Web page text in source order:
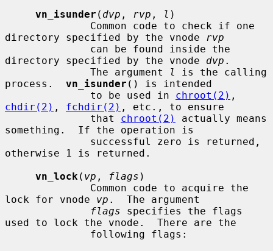
vn_isunder ( dvp , rvp , l )
directory specified by the vnode
rvp
directory specified by the vnode dvp .
              The argument
l
is the calling
process. vn_isunder () is intended
              to be used in
chroot(2)
chdir(2) , fchdir(2) , etc., to ensure
              that
chroot(2)
actually means
something.  If the operation is
otherwise 1 is returned.
vn_lock ( vp , flags )
lock for vnode vp .  The argument
flags specifies the flags
used to lock the vnode.  There are the